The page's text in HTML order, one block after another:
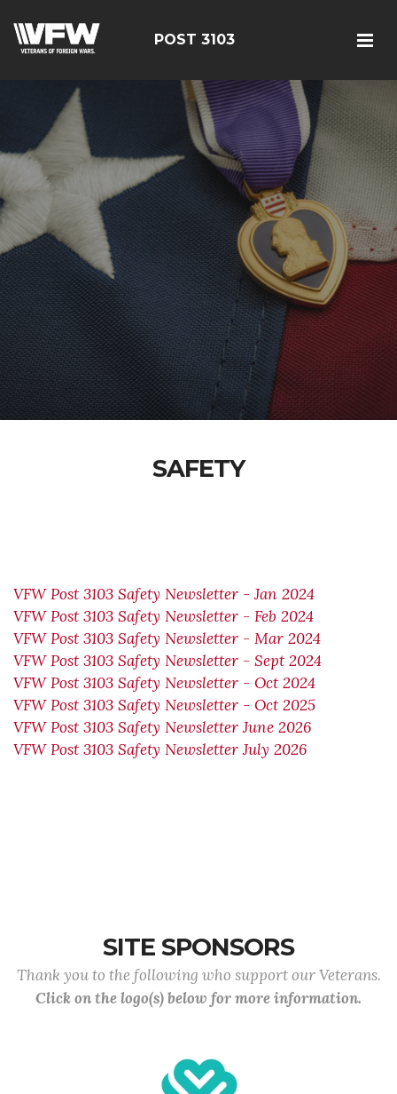
POST 3103
SAFETY
VFW Post 3103 Safety Newsletter - Jan 2024
VFW Post 3103 Safety Newsletter - Feb 2024
VFW Post 3103 Safety Newsletter - Mar 2024
VFW Post 3103 Safety Newsletter - Sept 2024
VFW Post 3103 Safety Newsletter - Oct 2024
VFW Post 3103 Safety Newsletter - Oct 2025
VFW Post 3103 Safety Newsletter June 2026
VFW Post 3103 Safety Newsletter July 2026
SITE SPONSORS
Thank you to the following who support our Veterans.
Click on the logo(s) below for more information.